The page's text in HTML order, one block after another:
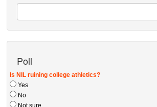
Poll